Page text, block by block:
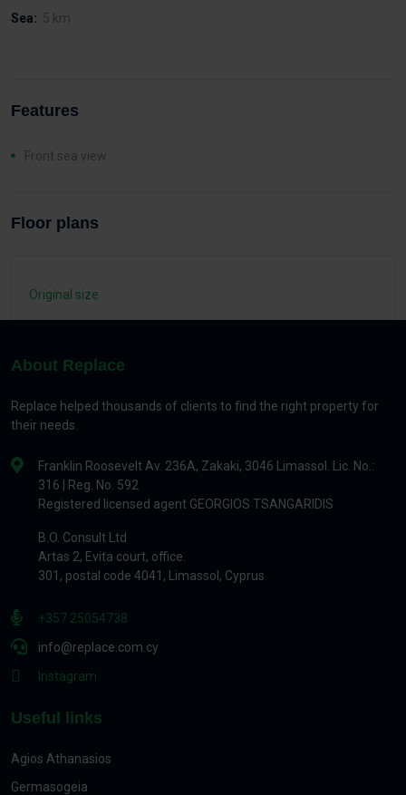
Sea: 5 km
Features
Front sea view
Floor plans
Original size
About Replace
Replace helped thousands of clients to find the right property for
their needs.
Franklin Roosevelt Av. 236A, Zakaki, 3046 Limassol. Lic. No.:
316 | Reg. No. 592
Registered licensed agent GEORGIOS TSANGARIDIS
B.O. Consult Ltd
Artas 2, Evita court, office.
301, postal code 4041, Limassol, Cyprus
+357 25054738
info@replace.com.cy
Instagram
Useful links
Agios Athanasios
Germasogeia